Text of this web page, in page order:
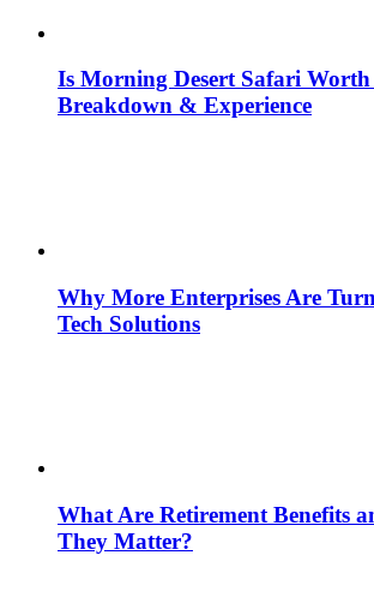
Is Morning Desert Safari
Breakdown & Experience
Why More Enterprises Are
Tech Solutions
What Are Retirement Benefits
They Matter?